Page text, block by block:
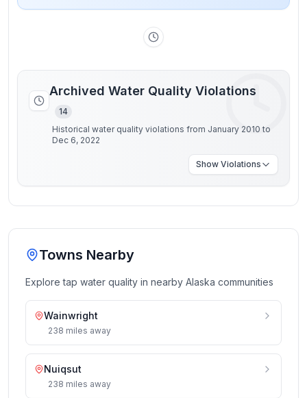
Archived Water Quality Violations
14
Historical water quality violations from January 2010 to
Dec 6, 2022
Show Violations
Towns Nearby
Explore tap water quality in nearby Alaska communities
Wainwright
238 miles away
Nuiqsut
238 miles away